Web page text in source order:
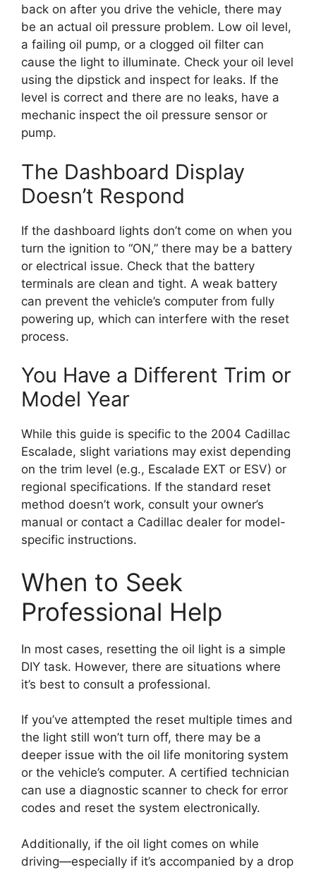
back on after you drive the vehicle, there may
be an actual oil pressure problem. Low oil level,
a failing oil pump, or a clogged oil filter can
cause the light to illuminate. Check your oil level
using the dipstick and inspect for leaks. If the
level is correct and there are no leaks, have a
mechanic inspect the oil pressure sensor or
pump.
The Dashboard Display
Doesn’t Respond
If the dashboard lights don’t come on when you
turn the ignition to “ON,” there may be a battery
or electrical issue. Check that the battery
terminals are clean and tight. A weak battery
can prevent the vehicle’s computer from fully
powering up, which can interfere with the reset
process.
You Have a Different Trim or
Model Year
While this guide is specific to the 2004 Cadillac
Escalade, slight variations may exist depending
on the trim level (e.g., Escalade EXT or ESV) or
regional specifications. If the standard reset
method doesn’t work, consult your owner’s
manual or contact a Cadillac dealer for model-
specific instructions.
When to Seek
Professional Help
In most cases, resetting the oil light is a simple
DIY task. However, there are situations where
it’s best to consult a professional.
If you’ve attempted the reset multiple times and
the light still won’t turn off, there may be a
deeper issue with the oil life monitoring system
or the vehicle’s computer. A certified technician
can use a diagnostic scanner to check for error
codes and reset the system electronically.
Additionally, if the oil light comes on while
driving—especially if it’s accompanied by a drop